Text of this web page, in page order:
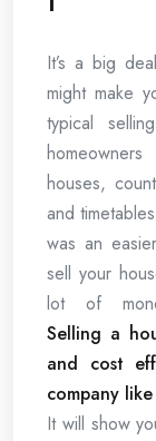
It’s a big
might make
typical
houses,
and
was an
sell your
lot of
Selling a
and cost
company
It will show